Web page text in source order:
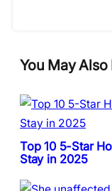
You May Also
Top 10 5-Star
Stay in 2025